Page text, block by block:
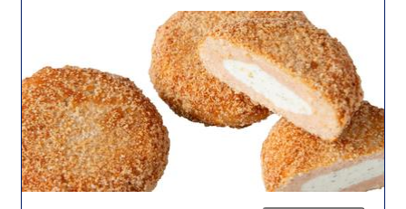
product contains 55% rainbow trout and 15%
filling – a perfect balance between fish and